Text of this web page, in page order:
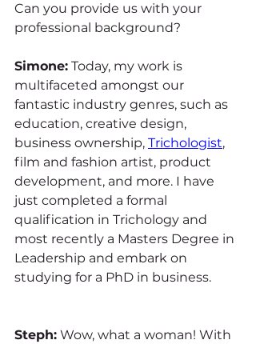
Can you provide us with your
professional background?
Simone: Today, my work is
multifaceted amongst our
fantastic industry genres, such as
education, creative design,
business ownership, Trichologist,
film and fashion artist, product
development, and more. I have
just completed a formal
qualification in Trichology and
most recently a Masters Degree in
Leadership and embark on
studying for a PhD in business.
Steph: Wow, what a woman! With